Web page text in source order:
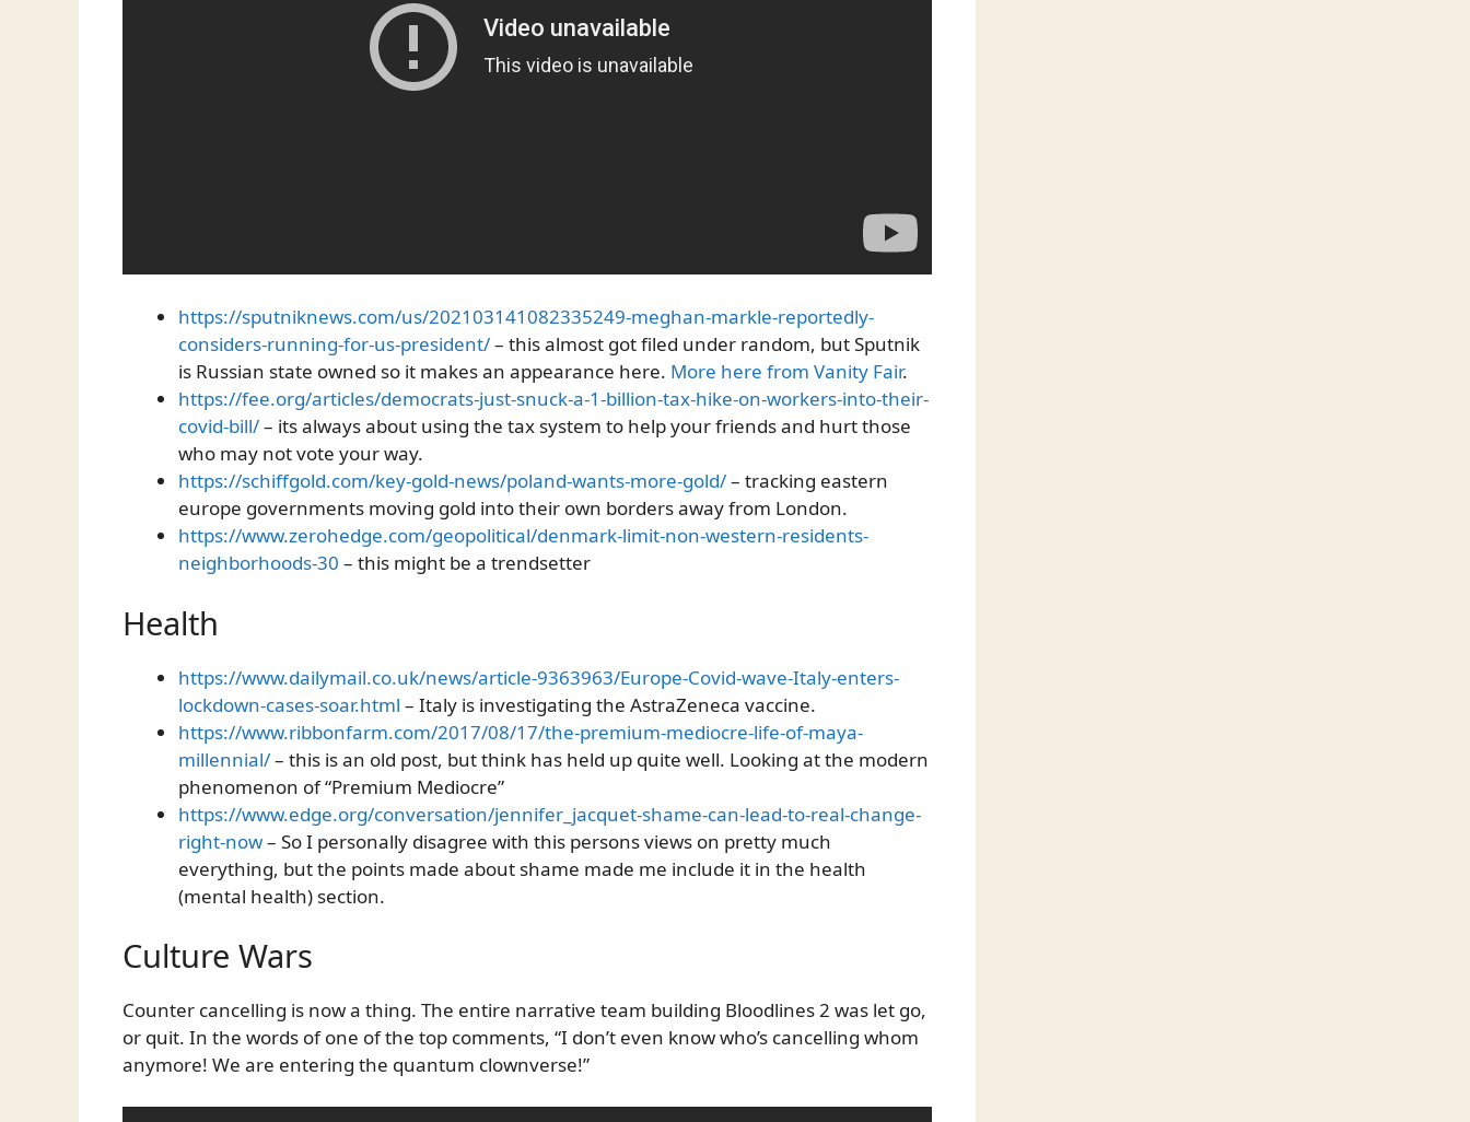
https://sputniknews.com/us/202103141082335249-meghan-markle-reportedly-
considers-running-for-us-president/– this almost got filed under random, but Sputnik
is Russian state owned so it makes an appearance here. More here from Vanity Fair.
https://fee.org/articles/democrats-just-snuck-a-1-billion-tax-hike-on-workers-into-their-
covid-bill/– its always about using the tax system to help your friends and hurt those
who may not vote your way.
https://schiffgold.com/key-gold-news/poland-wants-more-gold/– tracking eastern
europe governments moving gold into their own borders away from London.
https://www.zerohedge.com/geopolitical/denmark-limit-non-western-residents-
neighborhoods-30 – this might be a trendsetter
Health
https://www.dailymail.co.uk/news/article-9363963/Europe-Covid-wave-Italy-enters-
lockdown-cases-soar.html – Italy is investigating the AstraZeneca vaccine.
https://www.ribbonfarm.com/2017/08/17/the-premium-mediocre-life-of-maya-
millennial/– this is an old post, but think has held up quite well. Looking at the modern
phenomenon of “Premium Mediocre”
https://www.edge.org/conversation/jennifer_jacquet-shame-can-lead-to-real-change-
right-now– So I personally disagree with this persons views on pretty much
everything, but the points made about shame made me include it in the health
(mental health) section.
Culture Wars
Counter cancelling is now a thing. The entire narrative team building Bloodlines 2 was let go,
or quit. In the words of one of the top comments, “I don’t even know who’s cancelling whom
anymore! We are entering the quantum clownverse!”